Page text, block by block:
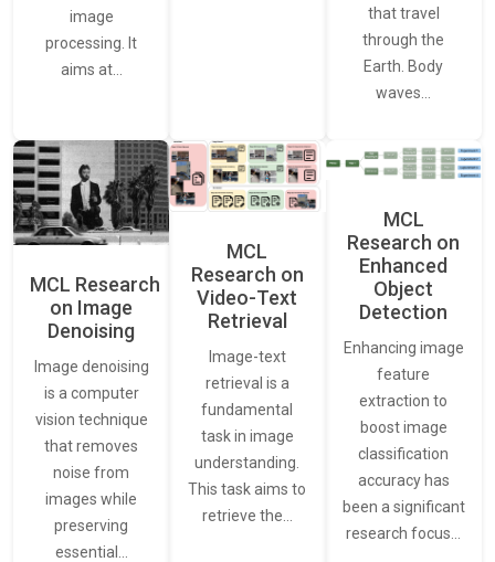
image
processing. It
aims at…
that travel
through the
Earth. Body
waves…
MCL Research
on Image
Denoising
Image denoising
is a computer
vision technique
that removes
noise from
images while
preserving
essential…
MCL
Research on
Video-Text
Retrieval
Image-text
retrieval is a
fundamental
task in image
understanding.
This task aims to
retrieve the…
MCL
Research on
Enhanced
Object
Detection
Enhancing image
feature
extraction to
boost image
classification
accuracy has
been a significant
research focus…